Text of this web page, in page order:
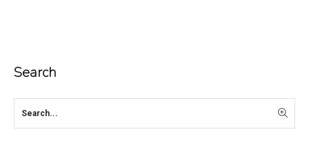
Search